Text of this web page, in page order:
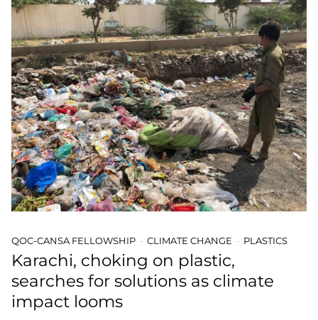
QOC-CANSA FELLOWSHIP CLIMATE CHANGE PLASTICS
Karachi, choking on plastic,
searches for solutions as climate
impact looms